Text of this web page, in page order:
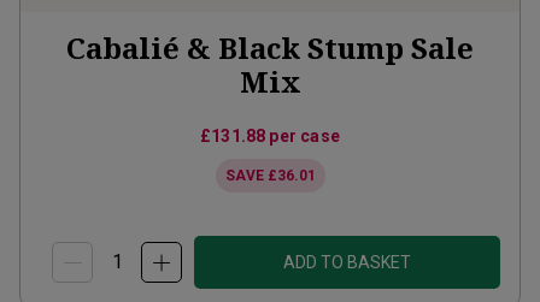
Cabalié & Black Stump Sale
Mix
£131.88 per case
SAVE £36.01
ADD TO BASKET